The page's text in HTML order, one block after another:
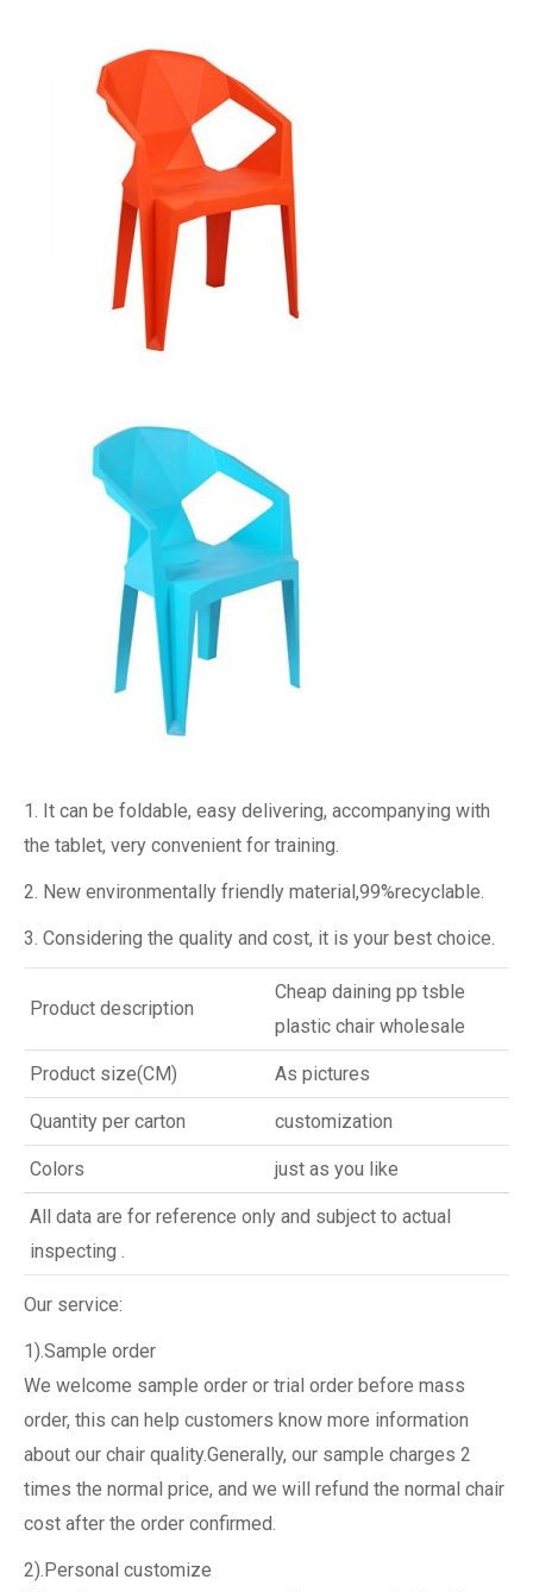
1. It can be foldable, easy delivering, accompanying with
the tablet, very convenient for training.
2. New environmentally friendly material,99%recyclable.
3. Considering the quality and cost, it is your best choice.
Product description
Cheap daining pp tsble
plastic chair wholesale
Product size(CM) As pictures
Quantity per carton customization
Colors just as you like
All data are for reference only and subject to actual
inspecting .
Our service:
1).Sample order
We welcome sample order or trial order before mass
order, this can help customers know more information
about our chair quality.Generally, our sample charges 2
times the normal price, and we will refund the normal chair
cost after the order confirmed.
2).Personal customize